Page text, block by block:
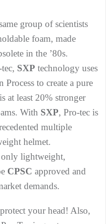
group of scientists
foam, made
in the ’80s.
SXP technology uses
Process to create a pure
at least 20% stronger
With SXP, Pro-tec is
multiple
helmet.
only lightweight,
CPSC approved and
demands.
your head! Also,